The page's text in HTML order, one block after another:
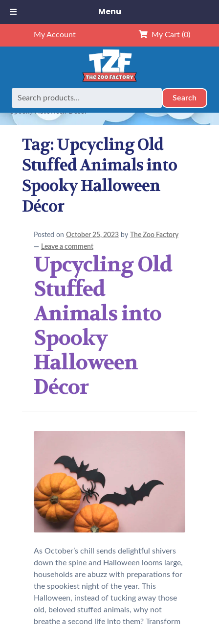
My Account My Cart (0)
Search
Home
Posts tagged “Upcycling Old Stuffed Animals into
Spooky Halloween Décor”
Tag:Upcycling Old
Stuffed Animals into
Spooky Halloween
Décor
Posted on October 25, 2023 by
The Zoo Factory
— Leave a comment
Upcycling Old
Stuffed
Animals into
Spooky
Halloween
Décor
As October’s chill sends delightful shivers
down the spine and Halloween looms large,
households are abuzz with preparations for
the spookiest night of the year. This
Halloween, instead of tucking away those
old, beloved stuffed animals, why not
breathe a second life into them? Transform
Menu